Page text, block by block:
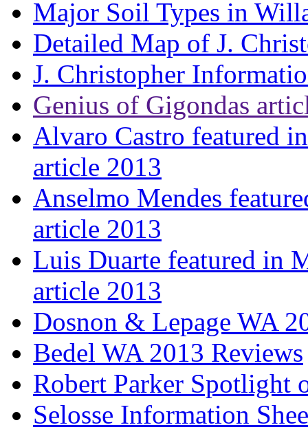
Major Soil Types in
Detailed Map of J.
J. Christopher
Genius of Gigondas
Alvaro Castro featured
article 2013
Anselmo Mendes
article 2013
Luis Duarte featured in
article 2013
Dosnon & Lepage WA
Bedel WA 2013 Reviews
Robert Parker Spotlight
Selosse Information